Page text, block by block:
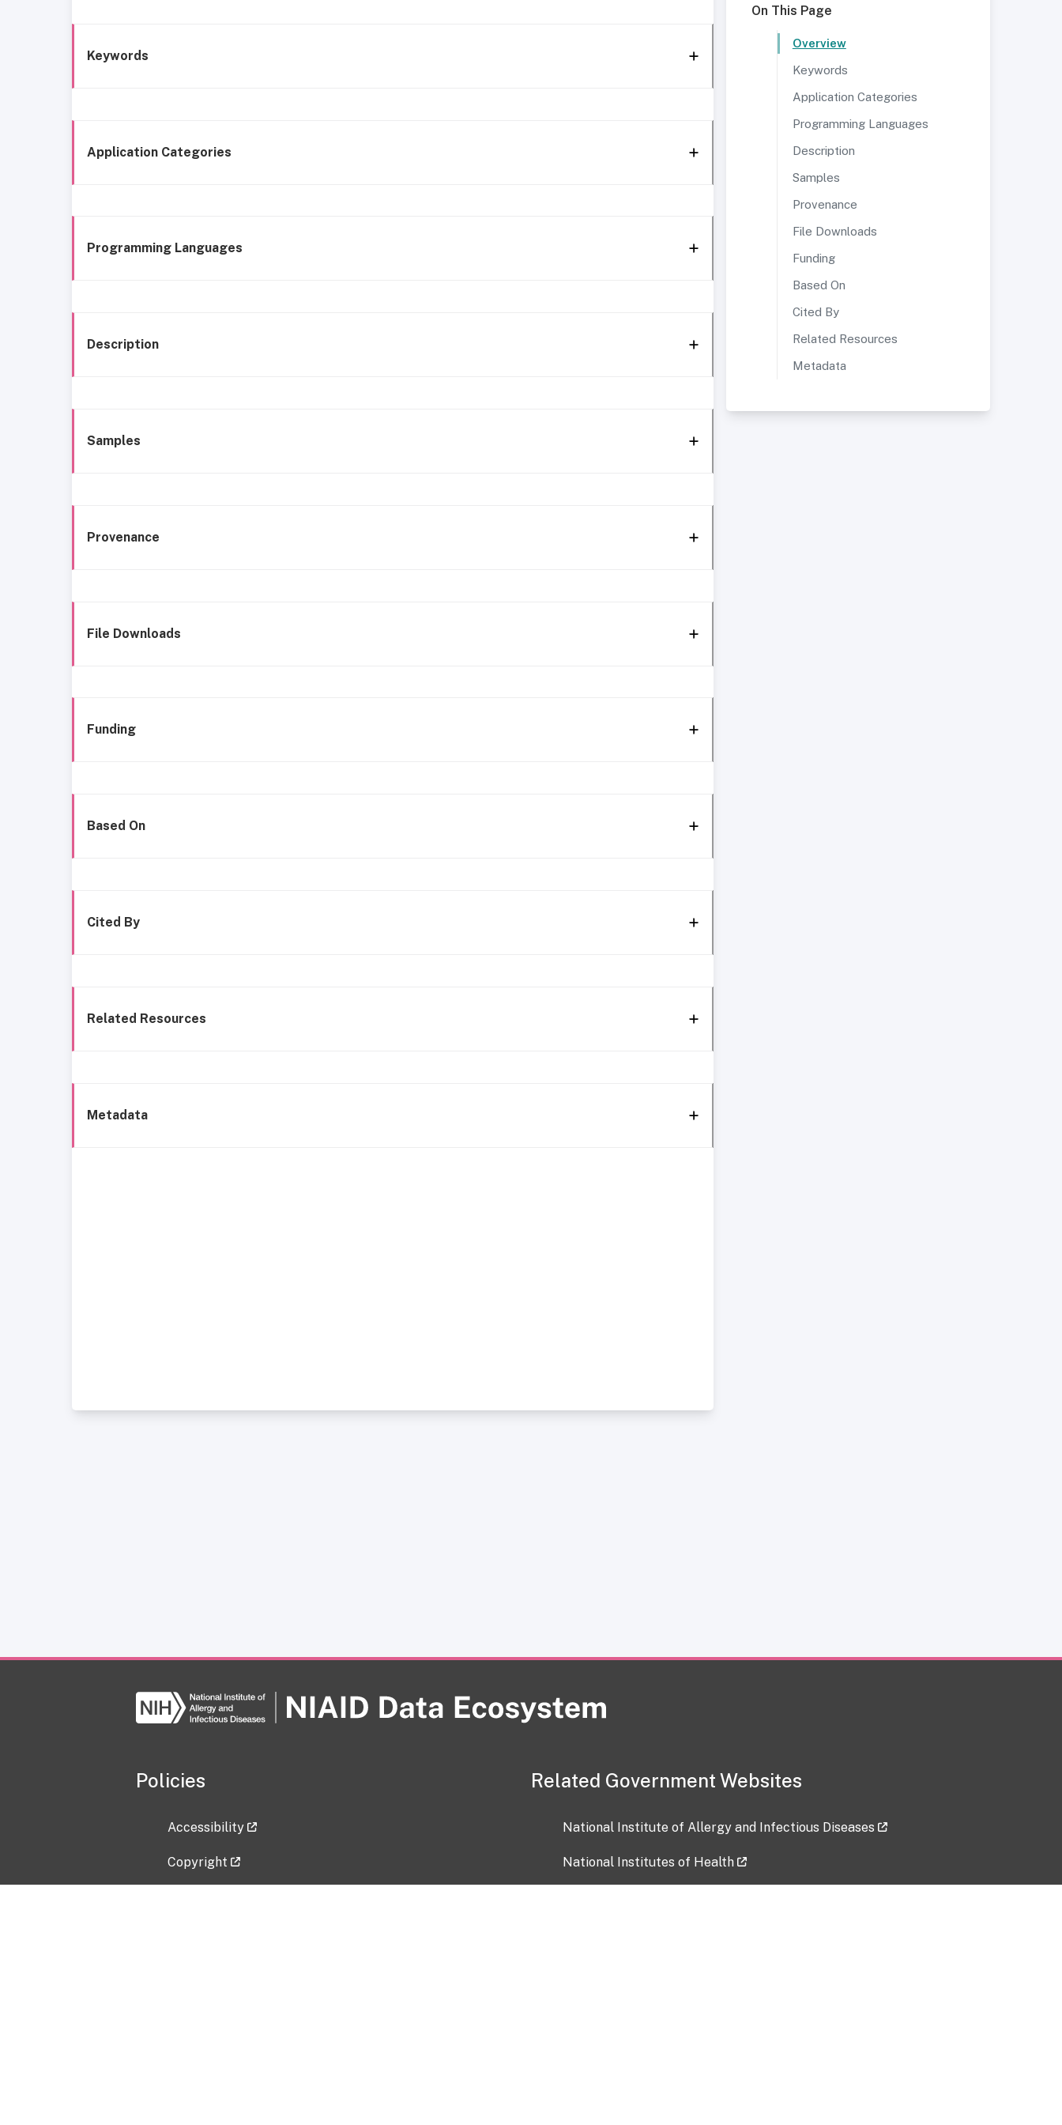
Keywords
Application Categories
Programming Languages
Description
Samples
Provenance
File Downloads
Funding
Based On
Cited By
Related Resources
Metadata
On This Page
Overview
Keywords
Application Categories
Programming Languages
Description
Samples
Provenance
File Downloads
Funding
Based On
Cited By
Related Resources
Metadata
Policies
Accessibility
Copyright
Related Government Websites
National Institute of Allergy and Infectious Diseases
National Institutes of Health